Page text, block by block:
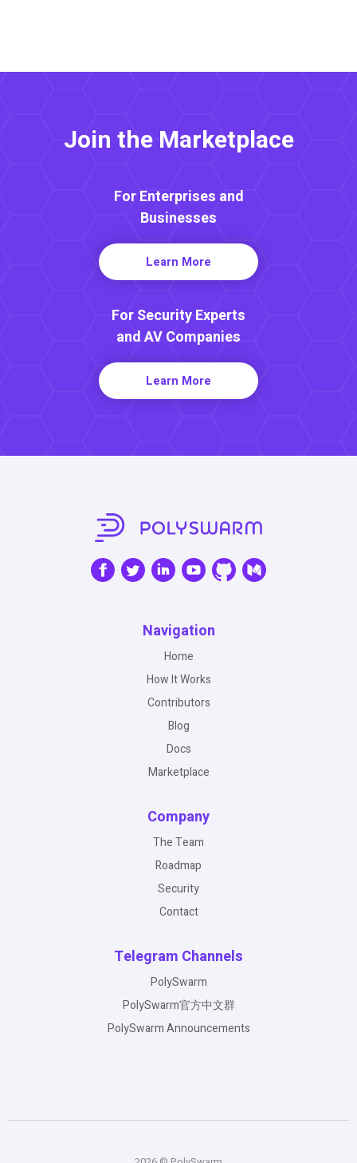
Join the Marketplace
For Enterprises and
Businesses
Learn More
For Security Experts
and AV Companies
Learn More
Navigation
Home
How It Works
Contributors
Blog
Docs
Marketplace
Company
The Team
Roadmap
Security
Contact
Telegram Channels
PolySwarm
PolySwarm官方中文群
PolySwarm Announcements